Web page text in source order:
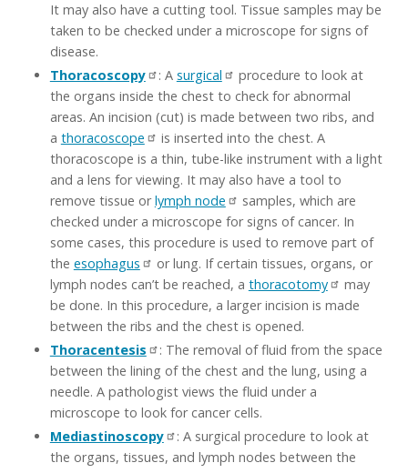
It may also have a cutting tool. Tissue samples may be
taken to be checked under a microscope for signs of
disease.
Thoracoscopy
: A surgical
procedure to look at
the organs inside the chest to check for abnormal
areas. An incision (cut) is made between two ribs, and
a thoracoscope
is inserted into the chest. A
thoracoscope is a thin, tube-like instrument with a light
and a lens for viewing. It may also have a tool to
remove tissue orlymph node
samples, which are
checked under a microscope for signs of cancer. In
some cases, this procedure is used to remove part of
the esophagus
or lung. If certain tissues, organs, or
lymph nodes can’t be reached, a thoracotomy
may
be done. In this procedure, a larger incision is made
between the ribs and the chest is opened.
Thoracentesis
: The removal of fluid from the space
between the lining of the chest and the lung, using a
needle. A pathologist views the fluid under a
microscope to look for cancer cells.
Mediastinoscopy
: A surgical procedure to look at
the organs, tissues, and lymph nodes between the